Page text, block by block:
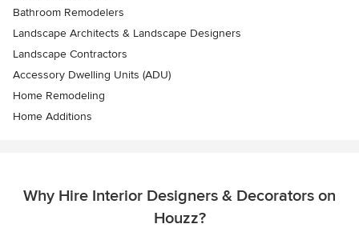
Bathroom Remodelers
Landscape Architects & Landscape Designers
Landscape Contractors
Accessory Dwelling Units (ADU)
Home Remodeling
Home Additions
Why Hire Interior Designers & Decorators on
Houzz?